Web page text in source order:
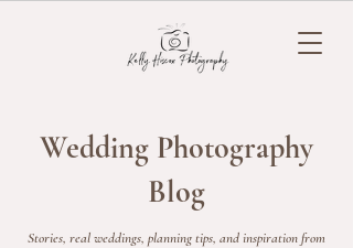
Wedding Photography
Blog
Stories, real weddings, planning tips, and inspiration from